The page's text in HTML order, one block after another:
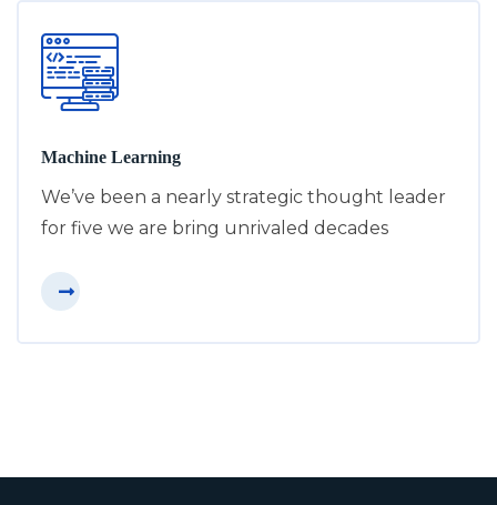
Machine Learning
We’ve been a nearly strategic thought leader
for five we are bring unrivaled decades